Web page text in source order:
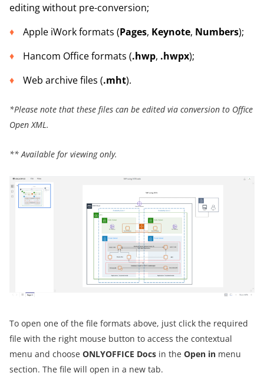
editing without pre-conversion;
Apple iWork formats (Pages, Keynote, Numbers);
Hancom Office formats (.hwp, .hwpx);
Web archive files (.mht).
*Please note that these files can be edited via conversion to Office
Open XML.
** Available for viewing only.
To open one of the file formats above, just click the required
file with the right mouse button to access the contextual
menu and choose ONLYOFFICE Docs in the Open in menu
section. The file will open in a new tab.